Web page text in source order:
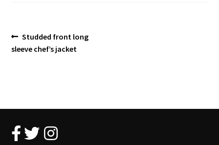
Post
navigation
Previous
post:
Studded front long
sleeve chef’s jacket